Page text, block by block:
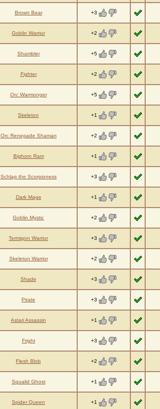
Brown Bear +3
Goblin Warrior +2
Shambler +5
Fighter +2
Orc Warmonger +5
Skeleton +1
Orc Renegade Shaman +2
Bighorn Ram +1
Schlag the Scorpioness +3
Dark Mage +1
Goblin Mystic +2
Termigon Warrior +3
Skeleton Warrior +2
Shade +3
Pirate +3
Astari Assassin +1
Fright +3
Flesh Blob +2
Squalid Ghost +1
Spider Queen +1